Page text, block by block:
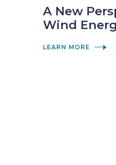
A New
Wind
LEARN MORE